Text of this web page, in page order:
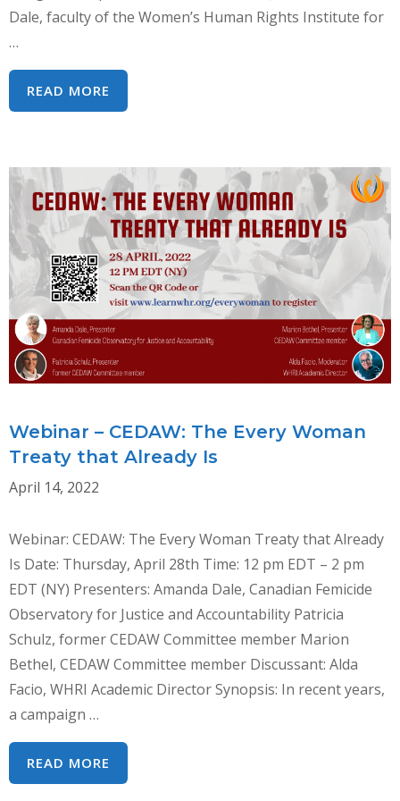
Dale, faculty of the Women’s Human Rights Institute for
…
READ MORE
SERIES:
INTO
WOMEN’S
REALITIES
–
A
HUMAN
RIGHTS
APPROACH
TO
–
DR.
Webinar – CEDAW: The Every Woman
Treaty that Already Is
April 14, 2022
Webinar: CEDAW: The Every Woman Treaty that Already
Is Date: Thursday, April 28th Time: 12 pm EDT – 2 pm
EDT (NY) Presenters: Amanda Dale, Canadian Femicide
Observatory for Justice and Accountability Patricia
Schulz, former CEDAW Committee member Marion
Bethel, CEDAW Committee member Discussant: Alda
Facio, WHRI Academic Director Synopsis: In recent years,
a campaign …
READ MORE
–